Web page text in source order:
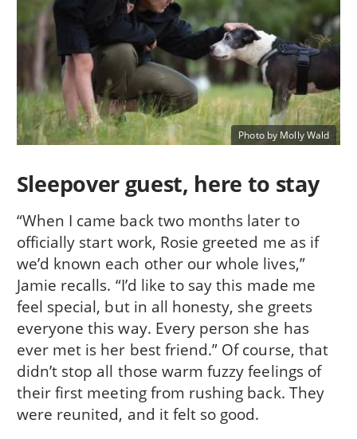
Photo by Molly Wald
Sleepover guest, here to stay
“When I came back two months later to
officially start work, Rosie greeted me as if
we’d known each other our whole lives,”
Jamie recalls. “I’d like to say this made me
feel special, but in all honesty, she greets
everyone this way. Every person she has
ever met is her best friend.” Of course, that
didn’t stop all those warm fuzzy feelings of
their first meeting from rushing back. They
were reunited, and it felt so good.